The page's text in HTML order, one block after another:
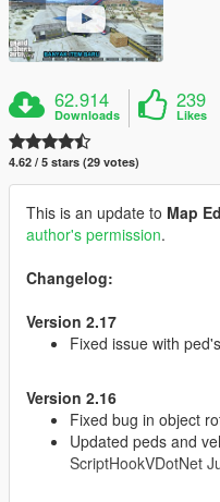
62.914
Downloads
239
Likes
4.62 / 5 stars (29 votes)
This is an update to Map
author's permission.
Changelog:
Version 2.17
Fixed issue with
Version 2.16
Fixed bug in object
Updated peds and
ScriptHookVDotNet